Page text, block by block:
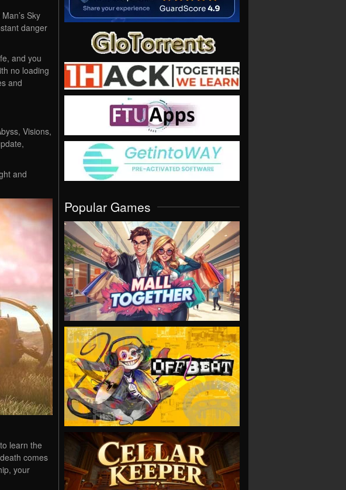
Sky
danger
and you
no loading
and
Visions,
and
learn the
comes
your
Popular Games
VIEW
VIEW
VIEW